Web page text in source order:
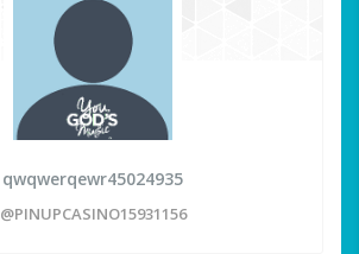
qwqwerqewr45024935
@PINUPCASINO15931156